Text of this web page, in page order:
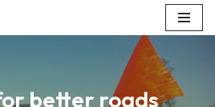
better roads